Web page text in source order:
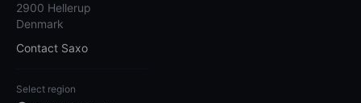
2900 Hellerup
Denmark
Contact Saxo
Select region